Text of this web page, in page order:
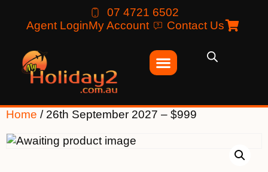
07 4721 6502
Agent LoginMy Account Contact Us
Home / 26th September 2027 – $999